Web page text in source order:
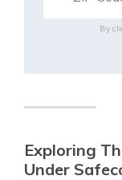
By
Exploring
Under